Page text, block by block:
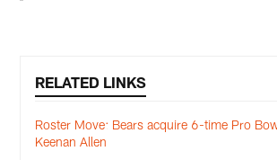
RELATED LINKS
Roster Move: Bears acquire 6-time Pro
Keenan Allen